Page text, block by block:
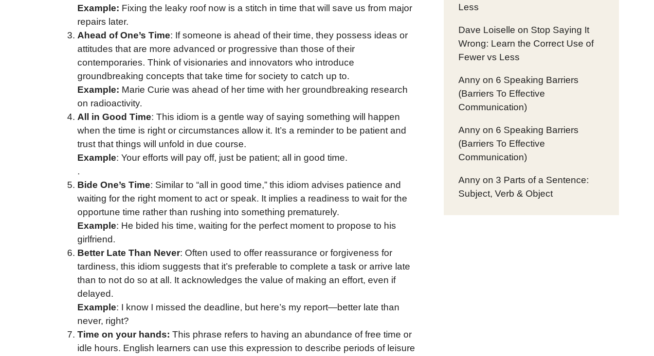
Example: Fixing the leaky roof now is a stitch in time that will save us from major
repairs later.
Ahead of One’s Time: If someone is ahead of their time, they possess ideas or
attitudes that are more advanced or progressive than those of their
contemporaries. Think of visionaries and innovators who introduce
groundbreaking concepts that take time for society to catch up to.
Example: Marie Curie was ahead of her time with her groundbreaking research
on radioactivity.
All in Good Time: This idiom is a gentle way of saying something will happen
when the time is right or circumstances allow it. It’s a reminder to be patient and
trust that things will unfold in due course.
Example: Your efforts will pay off, just be patient; all in good time.
.
Bide One’s Time: Similar to “all in good time,” this idiom advises patience and
waiting for the right moment to act or speak. It implies a readiness to wait for the
opportune time rather than rushing into something prematurely.
Example: He bided his time, waiting for the perfect moment to propose to his
girlfriend.
Better Late Than Never: Often used to offer reassurance or forgiveness for
tardiness, this idiom suggests that it’s preferable to complete a task or arrive late
than to not do so at all. It acknowledges the value of making an effort, even if
delayed.
Example: I know I missed the deadline, but here’s my report—better late than
never, right?
Time on your hands: This phrase refers to having an abundance of free time or
idle hours. English learners can use this expression to describe periods of leisure
Less
Dave Loiselle on Stop Saying It
Wrong: Learn the Correct Use of
Fewer vs Less
Anny on 6 Speaking Barriers
(Barriers To Effective
Communication)
Anny on 6 Speaking Barriers
(Barriers To Effective
Communication)
Anny on 3 Parts of a Sentence:
Subject, Verb & Object